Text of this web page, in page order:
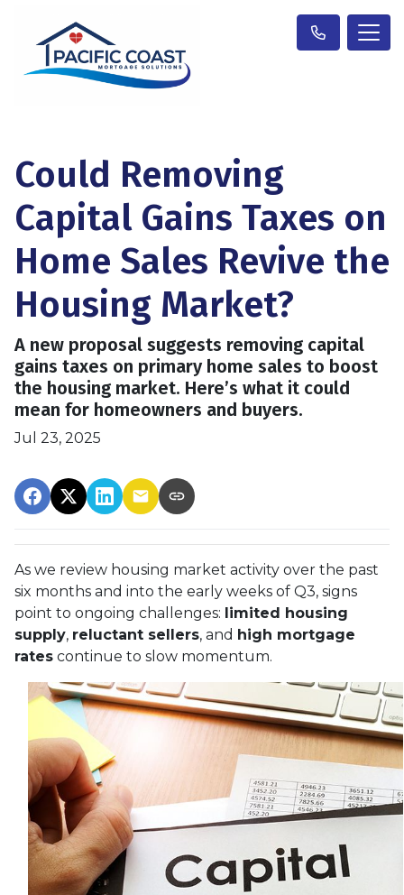
Could Removing
Capital Gains Taxes on
Home Sales Revive the
Housing Market?
A new proposal suggests removing capital
gains taxes on primary home sales to boost
the housing market. Here’s what it could
mean for homeowners and buyers.
Jul 23, 2025
As we review housing market activity over the past
six months and into the early weeks of Q3, signs
point to ongoing challenges: limited housing
supply, reluctant sellers, and high mortgage
rates continue to slow momentum.